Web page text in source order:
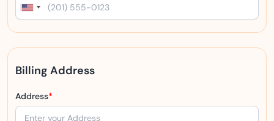
Billing Address
Address*